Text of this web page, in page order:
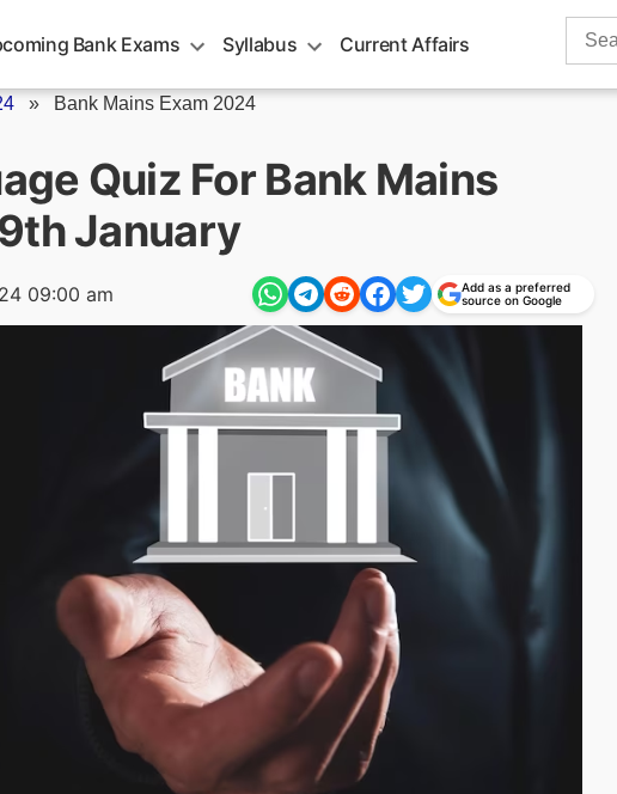
Bank Exams Syllabus Current Affairs
Search
» Bank Mains Exam 2024
Quiz For Bank Mains
January
09:00 am
Add as a preferred
source on Google